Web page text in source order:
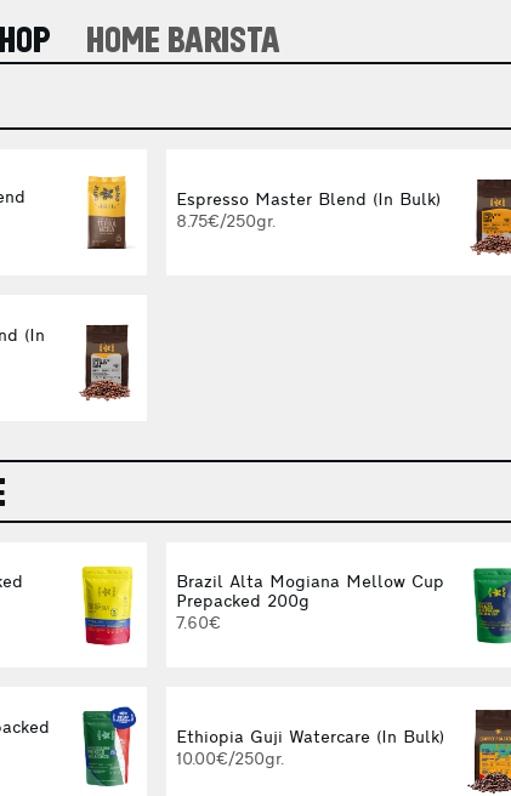
HOME BARISTA
Espresso Master Blend (In Bulk)
8.75€/250gr.
(In
Brazil Alta Mogiana Mellow Cup
Prepacked 200g
7.60€
Ethiopia Guji Watercare (In Bulk)
10.00€/250gr.